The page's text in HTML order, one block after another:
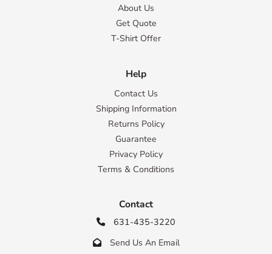
About Us
Get Quote
T-Shirt Offer
Help
Contact Us
Shipping Information
Returns Policy
Guarantee
Privacy Policy
Terms & Conditions
Contact
 631-435-3220
 Send Us An Email